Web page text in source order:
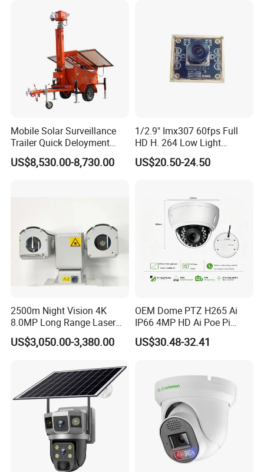
Mobile Solar Surveillance
Trailer Quick Deloyment
Security System Vts900A-C
US$8,530.00-8,730.00
1/2.9" Imx307 60fps Full
HD H. 264 Low Light
Camera Module with a Wide
Angle Lens Compatible with
US$20.50-24.50
2500m Night Vision 4K
8.0MP Long Range Laser
PTZ CCTV Camera
US$3,050.00-3,380.00
OEM Dome PTZ H265 Ai
IP66 4MP HD Ai Poe Pi
Camera for Security
Monitoring, Mini Concealed
US$30.48-32.41